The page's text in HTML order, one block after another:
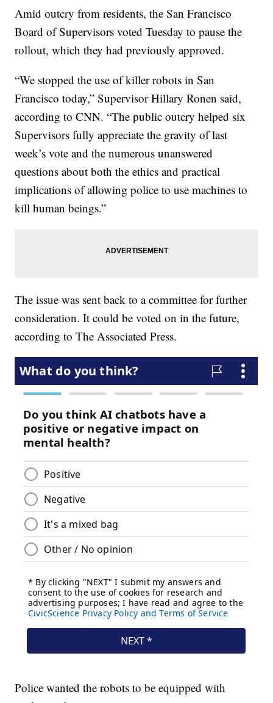
Amid outcry from residents, the San Francisco
Board of Supervisors voted Tuesday to pause the
rollout, which they had previously approved.
“We stopped the use of killer robots in San
Francisco today,” Supervisor Hillary Ronen said,
according to CNN. “The public outcry helped six
Supervisors fully appreciate the gravity of last
week’s vote and the numerous unanswered
questions about both the ethics and practical
implications of allowing police to use machines to
kill human beings.”
The issue was sent back to a committee for further
consideration. It could be voted on in the future,
according to The Associated Press.
Police wanted the robots to be equipped with